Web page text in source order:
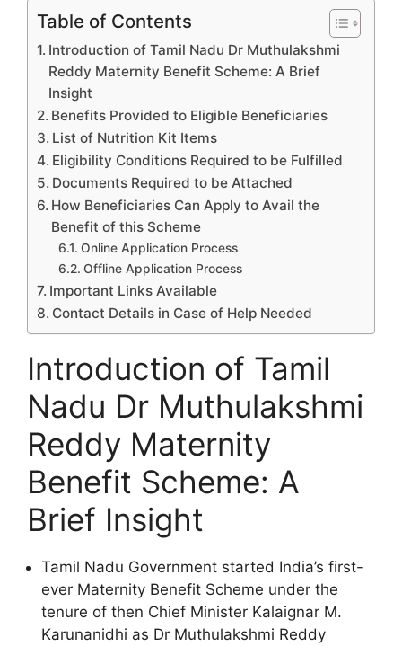
Table of Contents
Introduction of Tamil Nadu Dr Muthulakshmi
Reddy Maternity Benefit Scheme: A Brief
Insight
Benefits Provided to Eligible Beneficiaries
List of Nutrition Kit Items
Eligibility Conditions Required to be Fulfilled
Documents Required to be Attached
How Beneficiaries Can Apply to Avail the
Benefit of this Scheme
Online Application Process
Offline Application Process
Important Links Available
Contact Details in Case of Help Needed
Introduction of Tamil
Nadu Dr Muthulakshmi
Reddy Maternity
Benefit Scheme: A
Brief Insight
Tamil Nadu Government started India’s first-
ever Maternity Benefit Scheme under the
tenure of then Chief Minister Kalaignar M.
Karunanidhi as Dr Muthulakshmi Reddy